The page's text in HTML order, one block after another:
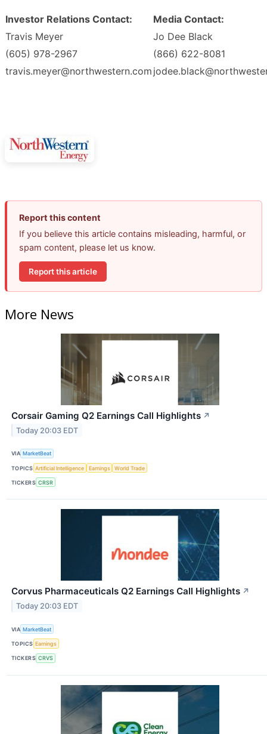
Investor Relations Contact:
Media Contact:
Travis Meyer
Jo Dee Black
(605) 978-2967
(866) 622-8081
travis.meyer@northwestern.com
Report this content
If you believe this article contains misleading, harmful, or
spam content, please let us know.
Report this article
More News
Corsair Gaming Q2 Earnings Call Highlights ↗
Today 20:03 EDT
VIA MarketBeat
TOPICS Artificial Intelligence Earnings World Trade
TICKERS CRSR
Corvus Pharmaceuticals Q2 Earnings Call Highlights ↗
Today 20:03 EDT
VIA MarketBeat
TOPICS Earnings
TICKERS CRVS